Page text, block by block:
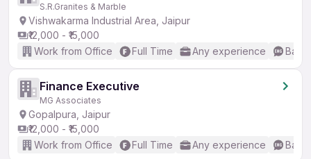
S.R.Granites & Marble
Vishwakarma Industrial Area, Jaipur
₹12,000 - ₹15,000
Work from Office
Full Time Any experience
Finance Executive
MG Associates
Gopalpura, Jaipur
₹12,000 - ₹15,000
Work from Office
Full Time Any experience